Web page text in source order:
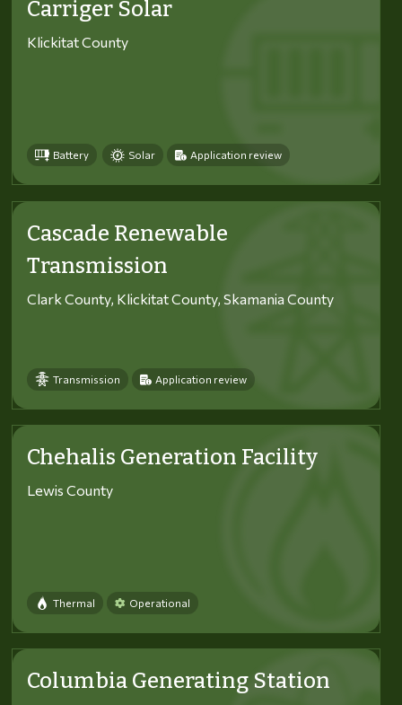
Carriger Solar
Klickitat County
Battery Solar Application review
Cascade Renewable
Transmission
Clark County, Klickitat County, Skamania County
Transmission Application review
Chehalis Generation Facility
Lewis County
Thermal Operational
Columbia Generating Station